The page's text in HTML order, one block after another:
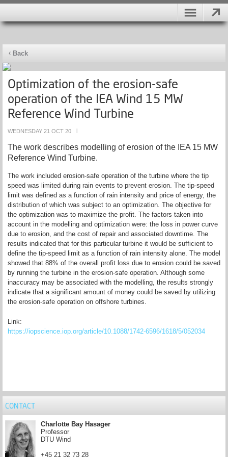
Back
Optimization of the erosion-safe
operation of the IEA Wind 15 MW
Reference Wind Turbine
WEDNESDAY 21 OCT 20
The work describes modelling of erosion of the IEA 15 MW
Reference Wind Turbine.
The work included erosion-safe operation of the turbine where the tip
speed was limited during rain events to prevent erosion. The tip-speed
limit was defined as a function of rain intensity and price of energy, the
distribution of which was subject to an optimization. The objective for
the optimization was to maximize the profit. The factors taken into
account in the modelling and optimization were: the loss in power curve
due to erosion, and the cost of repair and associated downtime. The
results indicated that for this particular turbine it would be sufficient to
define the tip-speed limit as a function of rain intensity alone. The model
showed that 88% of the overall profit loss due to erosion could be saved
by running the turbine in the erosion-safe operation. Although some
inaccuracy may be associated with the modelling, the results strongly
indicate that a significant amount of money could be saved by utilizing
the erosion-safe operation on offshore turbines.
Link:
https://iopscience.iop.org/article/10.1088/1742-6596/1618/5/052034
CONTACT
Charlotte Bay Hasager
Professor
DTU Wind
+45 21 32 73 28